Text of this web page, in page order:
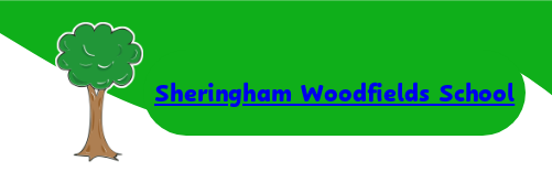
to
content
Sheringham Woodfields School